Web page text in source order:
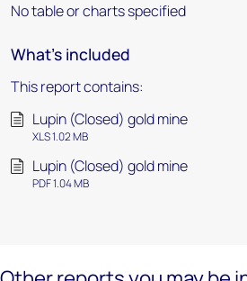
No table or charts specified
What's included
This report contains:
Lupin (Closed) gold mine
XLS 1.02 MB
Lupin (Closed) gold mine
PDF 1.04 MB